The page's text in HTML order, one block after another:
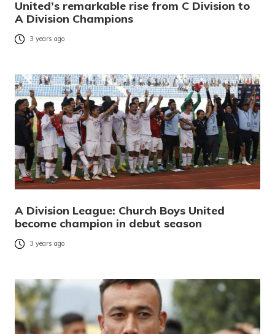
United’s remarkable rise from C Division to
A Division Champions
3 years ago
A Division League: Church Boys United
become champion in debut season
3 years ago